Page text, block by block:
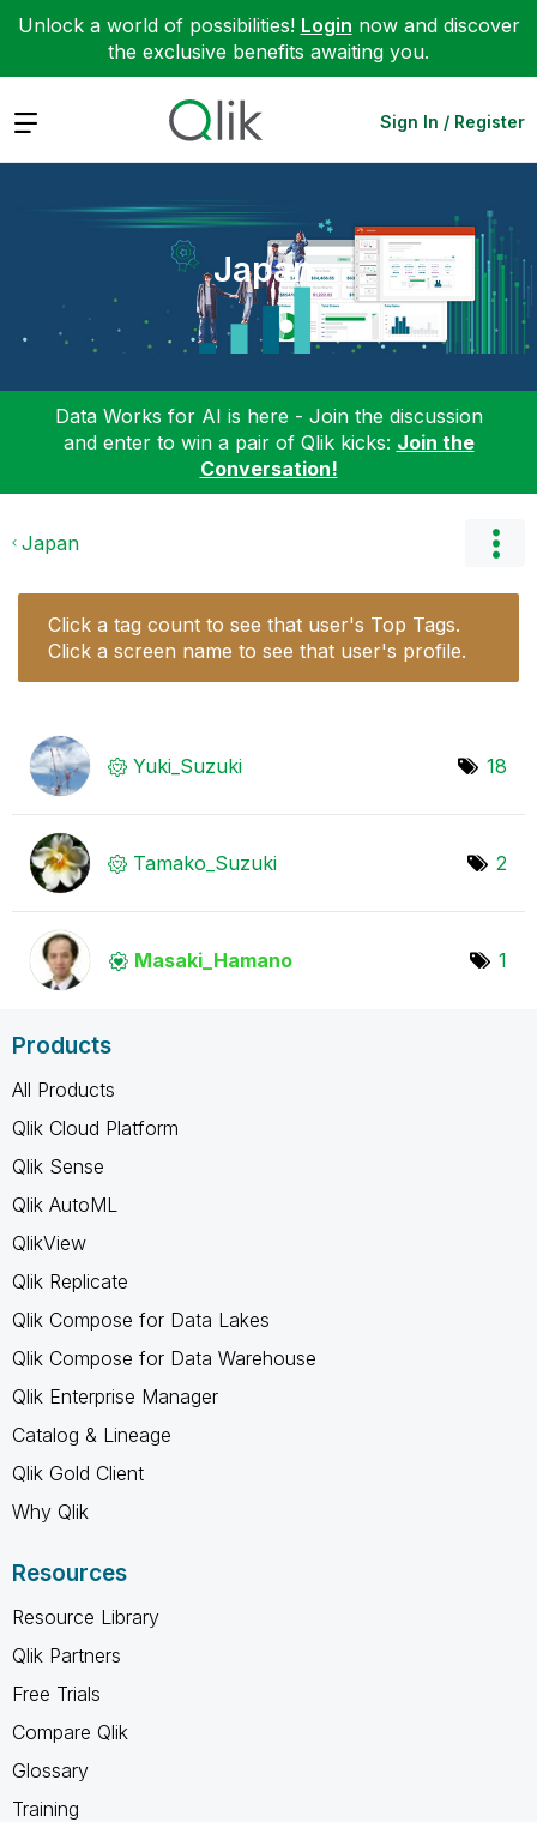
Unlock a world of possibilities! Login now and discover
the exclusive benefits awaiting you.
Expand Sign In / Register
Japan
Data Works for AI is here - Join the discussion
and enter to win a pair of Qlik kicks: Join the
Conversation!
Japan
Click a tag count to see that user's Top Tags.
Click a screen name to see that user's profile.
Yuki_Suzuki 18
Tamako_Suzuki 2
Masaki_Hamano 1
Products
All Products
Qlik Cloud Platform
Qlik Sense
Qlik AutoML
QlikView
Qlik Replicate
Qlik Compose for Data Lakes
Qlik Compose for Data Warehouse
Qlik Enterprise Manager
Catalog & Lineage
Qlik Gold Client
Why Qlik
Resources
Resource Library
Qlik Partners
Free Trials
Compare Qlik
Glossary
Training